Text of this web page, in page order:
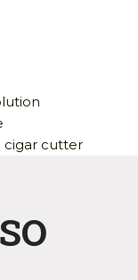
cigar cutter